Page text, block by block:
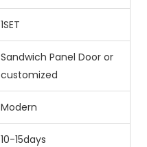
1SET
Sandwich Panel Door or
customized
Modern
10-15days